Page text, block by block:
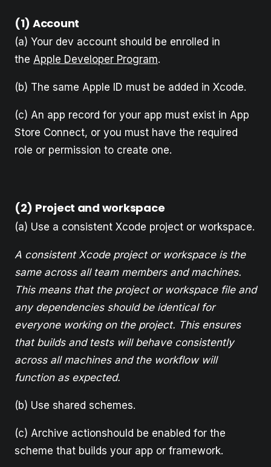
(1) Account
(a) Your dev account should be enrolled in
the Apple Developer Program.
(b) The same Apple ID must be added in Xcode.
(c) An app record for your app must exist in App
Store Connect, or you must have the required
role or permission to create one.
(2) Project and workspace
(a) Use a consistent Xcode project or workspace.
A consistent Xcode project or workspace is the
same across all team members and machines.
This means that the project or workspace file and
any dependencies should be identical for
everyone working on the project. This ensures
that builds and tests will behave consistently
across all machines and the workflow will
function as expected.
(b) Use shared schemes.
(c) Archive actionshould be enabled for the
scheme that builds your app or framework.